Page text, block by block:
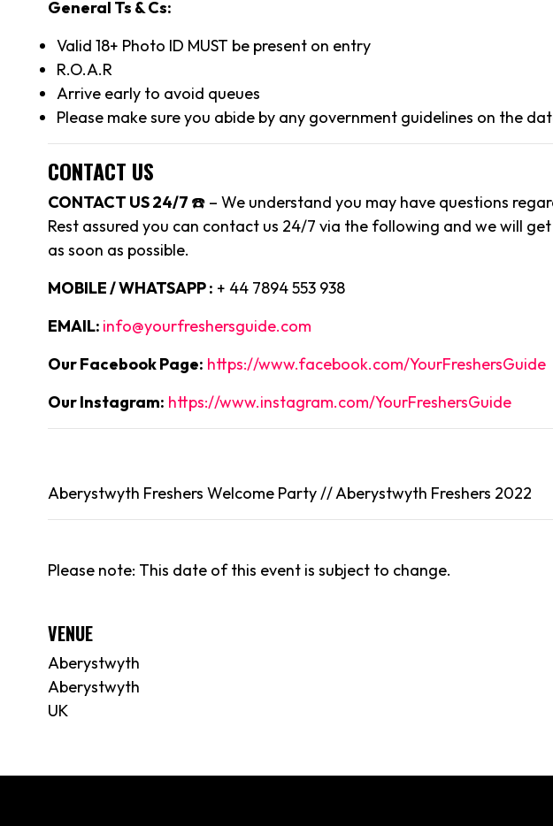
General Ts & Cs:
Valid 18+ Photo ID MUST be present on entry
R.O.A.R
Arrive early to avoid queues
Please make sure you abide by any government guidelines on the
CONTACT US
CONTACT US 24/7 ☎️ – We understand you may have questions
Rest assured you can contact us 24/7 via the following and we will
as soon as possible.
MOBILE / WHATSAPP : + 44 7894 553 938
EMAIL: info@yourfreshersguide.com
Our Facebook Page: https://www.facebook.com/YourFreshersGuide
Our Instagram: https://www.instagram.com/YourFreshersGuide
Aberystwyth Freshers Welcome Party //Aberystwyth Freshers 2022
Please note: This date of this event is subject to change.
VENUE
Aberystwyth
Aberystwyth
UK